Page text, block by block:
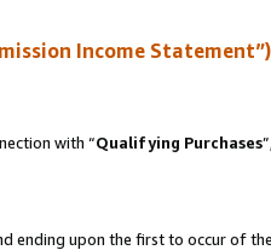
Income Statement”)
with “Qualifying Purchases
ending upon the first to occur of